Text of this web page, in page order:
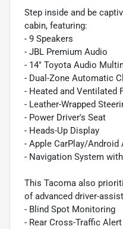
Step inside and be
cabin, featuring:
- 9 Speakers
- JBL Premium Audio
- 14" Toyota Audio
- Dual-Zone Automatic
- Heated and Ventilated
- Leather-Wrapped
- Power Driver's Seat
- Heads-Up Display
- Apple CarPlay/Android
- Navigation System
This Tacoma also
of advanced driver-
- Blind Spot Monitoring
- Rear Cross-Traffic Alert